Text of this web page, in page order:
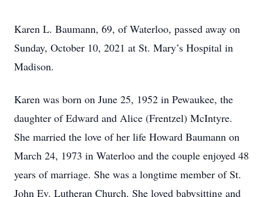
Karen L. Baumann, 69, of Waterloo, passed away on
Sunday, October 10, 2021 at St. Mary’s Hospital in
Madison.
Karen was born on June 25, 1952 in Pewaukee, the
daughter of Edward and Alice (Frentzel) McIntyre.
She married the love of her life Howard Baumann on
March 24, 1973 in Waterloo and the couple enjoyed 48
years of marriage. She was a longtime member of St.
John Ev. Lutheran Church. She loved babysitting and